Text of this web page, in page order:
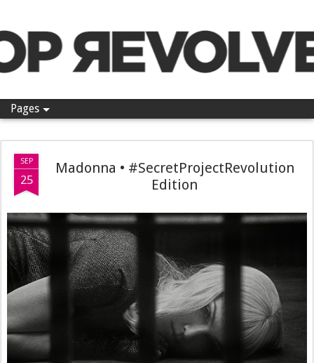
Pages
SEP
25
Madonna • #SecretProjectRevolution
Edition